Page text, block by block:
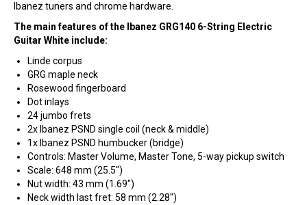
Ibanez tuners and chrome hardware.
The main features of the Ibanez GRG140 6-String Electric
Guitar White include:
Linde corpus
GRG maple neck
Rosewood fingerboard
Dot inlays
24 jumbo frets
2x Ibanez PSND single coil (neck & middle)
1x Ibanez PSND humbucker (bridge)
Controls: Master Volume, Master Tone, 5-way pickup switch
Scale: 648 mm (25.5″)
Nut width: 43 mm (1.69″)
Neck width last fret: 58 mm (2.28″)